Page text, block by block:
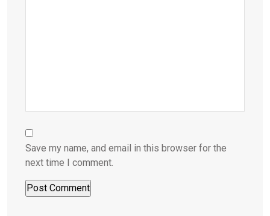
Save my name, and email in this browser for the
next time I comment.